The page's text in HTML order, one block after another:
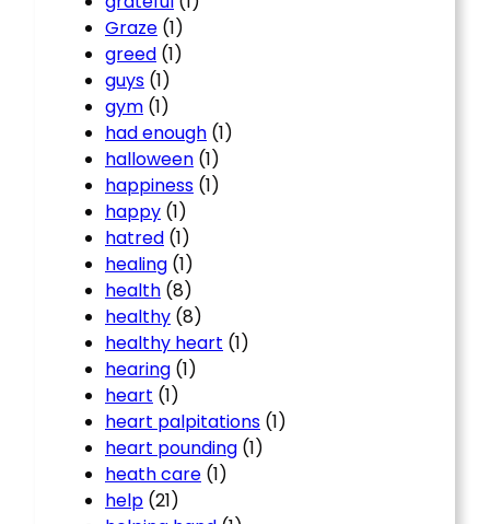
Graze (1)
greed (1)
guys (1)
gym (1)
had enough (1)
halloween (1)
happiness (1)
happy (1)
hatred (1)
healing (1)
health (8)
healthy (8)
healthy heart (1)
hearing (1)
heart (1)
heart palpitations (1)
heart pounding (1)
heath care (1)
help (21)